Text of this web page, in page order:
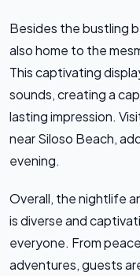
Besides the bustling
also home to the
This captivating
sounds, creating a
lasting impression.
near Siloso Beach,
evening.
Overall, the nightlife
is diverse and
everyone. From
adventures, guests